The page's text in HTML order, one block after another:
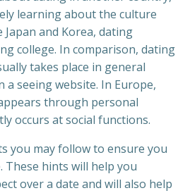
learning about the culture
and Korea, dating
college. In comparison, dating
takes place in general
a seeing website. In Europe,
through personal
occurs at social functions.
you may follow to ensure you
These hints will help you
over a date and will also help